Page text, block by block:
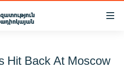
Hit Back At Moscow